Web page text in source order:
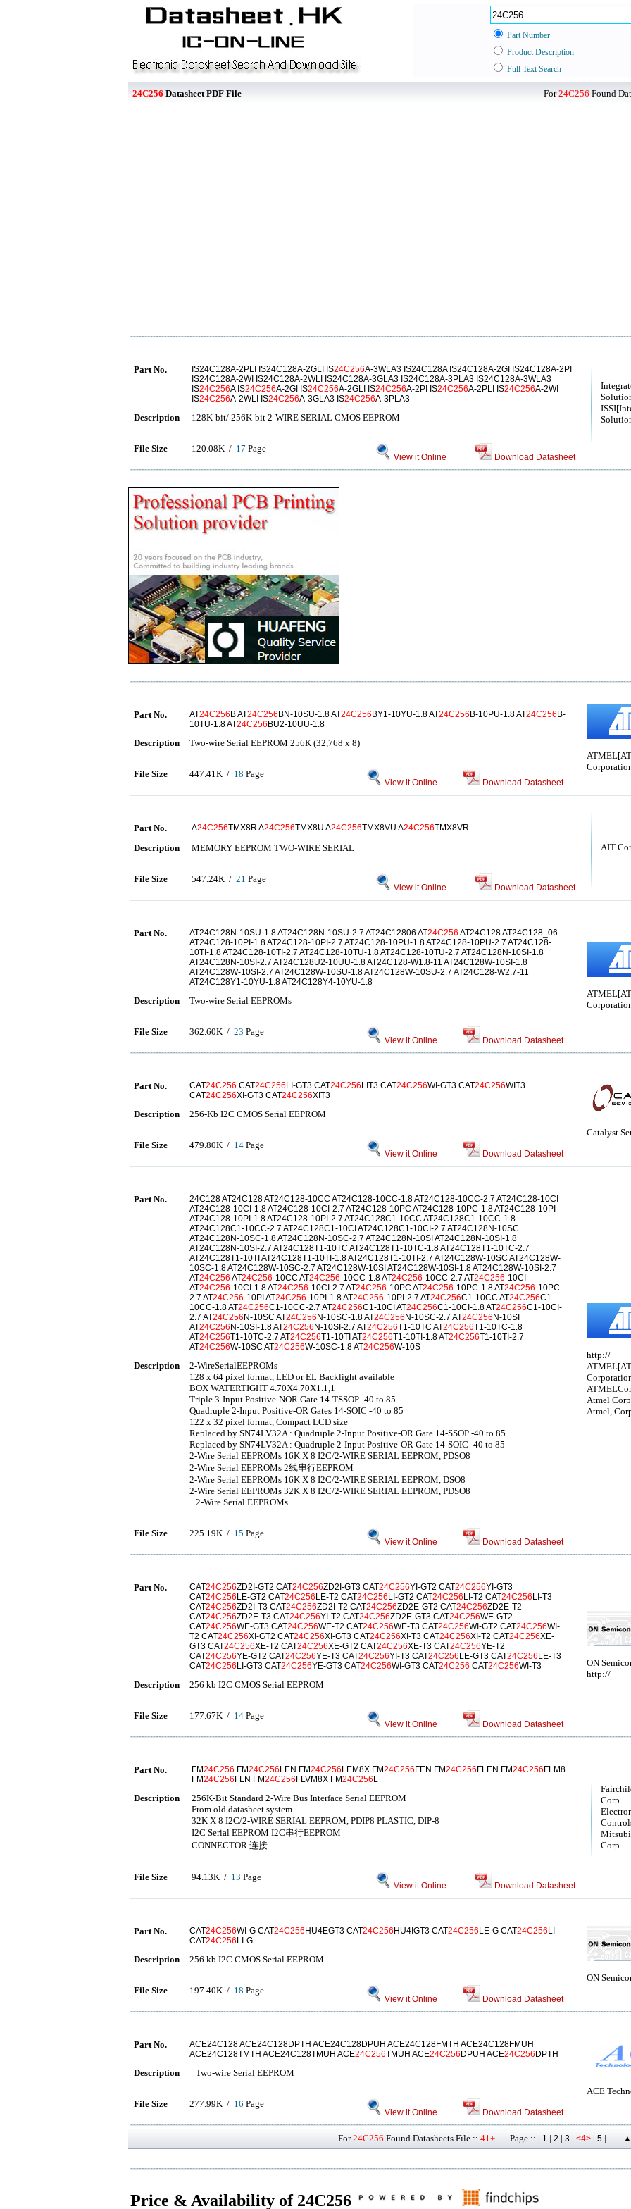
Part Number
Product Description
Full Text Search
24C256 Datasheet PDF File For24C256 Found
Part No. IS24C128A-2PLI IS24C128A-2GLI IS24C256A-3WLA3 IS24C128A IS24C128A-2GI IS24C128A-2PI
IS24C128A-2WI IS24C128A-2WLI IS24C128A-3GLA3 IS24C128A-3PLA3 IS24C128A-3WLA3
IS24C256A IS24C256A-2GI IS24C256A-2GLI IS24C256A-2PI IS24C256A-2PLI IS24C256A-2WI
IS24C256A-2WLI IS24C256A-3GLA3 IS24C256A-3PLA3
Description 128K-bit/ 256K-bit 2-WIRE SERIAL CMOS EEPROM
File Size 120.08K / 17 Page
View it Online Download Datasheet
Part No. AT24C256 B AT24C256 BN-10SU-1.8 AT24C256 BY1-10YU-1.8 AT24C256 B-10PU-1.8 AT24C256 B-
10TU-1.8 AT24C256 BU2-10UU-1.8
Description Two-wire Serial EEPROM 256K (32,768 x 8)
File Size 447.41K / 18 Page
View it Online Download Datasheet
AIT
Part No. A24C256TMX8R A24C256TMX8U A24C256TMX8VU A24C256TMX8VR
Description MEMORY EEPROM TWO-WIRE SERIAL
File Size 547.24K / 21 Page
View it Online Download Datasheet
Part No. AT24C128N-10SU-1.8 AT24C128N-10SU-2.7 AT24C12806 AT24C256 AT24C128 AT24C128_06
AT24C128-10PI-1.8 AT24C128-10PI-2.7 AT24C128-10PU-1.8 AT24C128-10PU-2.7 AT24C128-
10TI-1.8 AT24C128-10TI-2.7 AT24C128-10TU-1.8 AT24C128-10TU-2.7 AT24C128N-10SI-1.8
AT24C128N-10SI-2.7 AT24C128U2-10UU-1.8 AT24C128-W1.8-11 AT24C128W-10SI-1.8
AT24C128W-10SI-2.7 AT24C128W-10SU-1.8 AT24C128W-10SU-2.7 AT24C128-W2.7-11
AT24C128Y1-10YU-1.8 AT24C128Y4-10YU-1.8
Description Two-wire Serial EEPROMs
File Size 362.60K / 23 Page
View it Online Download Datasheet
Catalyst
Part No. CAT24C256 CAT24C256 LI-GT3 CAT24C256 LIT3 CAT24C256WI-GT3 CAT24C256WIT3
CAT24C256XI-GT3 CAT24C256XIT3
Description 256-Kb I2C CMOS Serial EEPROM
File Size 479.80K / 14 Page
View it Online Download Datasheet
http://
Atmel
Atmel,
Part No.
24C128 AT24C128 AT24C128-10CC AT24C128-10CC-1.8 AT24C128-10CC-2.7 AT24C128-10CI
AT24C128-10CI-1.8 AT24C128-10CI-2.7 AT24C128-10PC AT24C128-10PC-1.8 AT24C128-10PI
AT24C128-10PI-1.8 AT24C128-10PI-2.7 AT24C128C1-10CC AT24C128C1-10CC-1.8
AT24C128C1-10CC-2.7 AT24C128C1-10CI AT24C128C1-10CI-2.7 AT24C128N-10SC
AT24C128N-10SC-1.8 AT24C128N-10SC-2.7 AT24C128N-10SI AT24C128N-10SI-1.8
AT24C128N-10SI-2.7 AT24C128T1-10TC AT24C128T1-10TC-1.8 AT24C128T1-10TC-2.7
AT24C128T1-10TI AT24C128T1-10TI-1.8 AT24C128T1-10TI-2.7 AT24C128W-10SC AT24C128W-
10SC-1.8 AT24C128W-10SC-2.7 AT24C128W-10SI AT24C128W-10SI-1.8 AT24C128W-10SI-2.7
AT24C256 AT24C256-10CC AT24C256-10CC-1.8 AT24C256-10CC-2.7 AT24C256-10CI
AT24C256-10CI-1.8 AT24C256-10CI-2.7 AT24C256-10PC AT24C256-10PC-1.8 AT24C256-10PC-
2.7 AT24C256-10PI AT24C256-10PI-1.8 AT24C256-10PI-2.7 AT24C256C1-10CC AT24C256C1-
10CC-1.8 AT24C256C1-10CC-2.7 AT24C256C1-10CI AT24C256C1-10CI-1.8 AT24C256C1-10CI-
2.7 AT24C256 N-10SC AT24C256 N-10SC-1.8 AT24C256 N-10SC-2.7 AT24C256 N-10SI
AT24C256 N-10SI-1.8 AT24C256 N-10SI-2.7 AT24C256T1-10TC AT24C256T1-10TC-1.8
AT24C256T1-10TC-2.7 AT24C256T1-10TI AT24C256T1-10TI-1.8 AT24C256T1-10TI-2.7
AT24C256W-10SC AT24C256W-10SC-1.8 AT24C256W-10S
Description
2-WireSerialEEPROMs
128 x 64 pixel format, LED or EL Backlight available
BOX WATERTIGHT 4.70X4.70X1.1,1
Triple 3-Input Positive-NOR Gate 14-TSSOP -40 to 85
Quadruple 2-Input Positive-OR Gates 14-SOIC -40 to 85
122 x 32 pixel format, Compact LCD size
Replaced by SN74LV32A : Quadruple 2-Input Positive-OR Gate 14-SSOP -40 to 85
Replaced by SN74LV32A : Quadruple 2-Input Positive-OR Gate 14-SOIC -40 to 85
2-Wire Serial EEPROMs 16K X 8 I2C/2-WIRE SERIAL EEPROM, PDSO8
2-Wire Serial EEPROMs 2线串行EEPROM
2-Wire Serial EEPROMs 16K X 8 I2C/2-WIRE SERIAL EEPROM, DSO8
2-Wire Serial EEPROMs 32K X 8 I2C/2-WIRE SERIAL EEPROM, PDSO8
2-Wire Serial EEPROMs
File Size 225.19K / 15 Page
View it Online Download Datasheet
ON
http://
Part No. CAT24C256ZD2I-GT2 CAT24C256ZD2I-GT3 CAT24C256YI-GT2 CAT24C256YI-GT3
CAT24C256 LE-GT2 CAT24C256 LE-T2 CAT24C256 LI-GT2 CAT24C256 LI-T2 CAT24C256 LI-T3
CAT24C256ZD2I-T3 CAT24C256ZD2I-T2 CAT24C256ZD2E-GT2 CAT24C256ZD2E-T2
CAT24C256ZD2E-T3 CAT24C256YI-T2 CAT24C256ZD2E-GT3 CAT24C256WE-GT2
CAT24C256WE-GT3 CAT24C256WE-T2 CAT24C256WE-T3 CAT24C256WI-GT2 CAT24C256WI-
T2 CAT24C256XI-GT2 CAT24C256XI-GT3 CAT24C256XI-T3 CAT24C256XI-T2 CAT24C256XE-
GT3 CAT24C256XE-T2 CAT24C256XE-GT2 CAT24C256XE-T3 CAT24C256YE-T2
CAT24C256YE-GT2 CAT24C256YE-T3 CAT24C256YI-T3 CAT24C256 LE-GT3 CAT24C256 LE-T3
CAT24C256 LI-GT3 CAT24C256YE-GT3 CAT24C256WI-GT3 CAT24C256 CAT24C256WI-T3
Description 256 kb I2C CMOS Serial EEPROM
File Size 177.67K / 14 Page
View it Online Download Datasheet
Corp.
Corp.
Part No. FM24C256 FM24C256 LEN FM24C256 LEM8X FM24C256 FEN FM24C256 FLEN FM24C256 FLM8
FM24C256 FLN FM24C256 FLVM8X FM24C256 L
Description
256K-Bit Standard 2-Wire Bus Interface Serial EEPROM
From old datasheet system
32K X 8 I2C/2-WIRE SERIAL EEPROM, PDIP8 PLASTIC, DIP-8
I2C Serial EEPROM I2C串行EEPROM
CONNECTOR 连接
File Size 94.13K / 13 Page
View it Online Download Datasheet
ON
Part No. CAT24C256WI-G CAT24C256 HU4EGT3 CAT24C256 HU4IGT3 CAT24C256 LE-G CAT24C256 LI
CAT24C256 LI-G
Description 256 kb I2C CMOS Serial EEPROM
File Size 197.40K / 18 Page
View it Online Download Datasheet
ACE
Part No.
ACE24C128 ACE24C128DPTH ACE24C128DPUH ACE24C128FMTH ACE24C128FMUH
ACE24C128TMTH ACE24C128TMUH ACE24C256TMUH ACE24C256 DPUH ACE24C256 DPTH
Description Two-wire Serial EEPROM
File Size 277.99K / 16 Page
View it Online Download Datasheet
For24C256 Found Datasheets File :: 41+ Page :: | 1 | 2 | 3 | <4> | 5 |
Price & Availability of 24C256